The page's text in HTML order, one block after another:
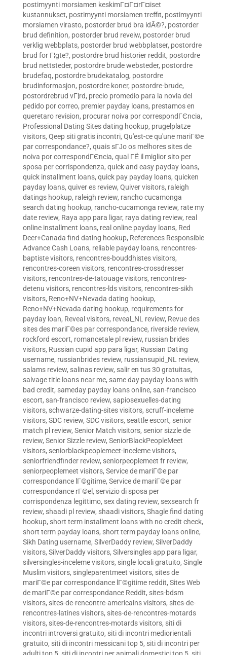
postimyynti morsiamen keskimГ¤Г¤rГ¤iset
kustannukset, postimyynti morsiamen treffit, postimyynti
morsiamen virasto, postorder brud bra idÃ©?, postorder
brud definition, postorder brud reveiw, postorder brud
verklig webbplats, postorder brud webbplatser, postordre
brud for Г¦gte?, postordre brud historier reddit, postordre
brud nettsteder, postordre brude websteder, postordre
brudefaq, postordre brudekatalog, postordre
brudinformasjon, postordre koner, postordre-brude,
postordrebrud vГ¦rd, precio promedio para la novia del
pedido por correo, premier payday loans, prestamos en
queretaro revision, procurar noiva por correspondГЄncia,
Professional Dating Sites dating hookup, prugelplatze
visitors, Qeep siti gratis incontri, Qu'est-ce qu'une mariГ©e
par correspondance?, quais sГЈo os melhores sites de
noiva por correspondГЄncia, qual ГЁ il miglior sito per
sposa per corrispondenza, quick and easy payday loans,
quick installment loans, quick pay payday loans, quicken
payday loans, quiver es review, Quiver visitors, raleigh
datings hookup, raleigh review, rancho cucamonga
search dating hookup, rancho-cucamonga review, rate my
date review, Raya app para ligar, raya dating review, real
online installment loans, real online payday loans, Red
Deer+Canada find dating hookup, References Responsible
Advance Cash Loans, reliable payday loans, rencontres-
baptiste visitors, rencontres-bouddhistes visitors,
rencontres-coreen visitors, rencontres-crossdresser
visitors, rencontres-de-tatouage visitors, rencontres-
detenu visitors, rencontres-lds visitors, rencontres-sikh
visitors, Reno+NV+Nevada dating hookup,
Reno+NV+Nevada dating hookup, requirements for
payday loan, Reveal visitors, reveal_NL review, Revue des
sites des mariГ©es par correspondance, riverside review,
rockford escort, romancetale pl review, russian brides
visitors, Russian cupid app para ligar, Russian Dating
username, russianbrides review, russiansupid_NL review,
salams review, salinas review, salir en tus 30 gratuitas,
salvage title loans near me, same day payday loans with
bad credit, sameday payday loans online, san-francisco
escort, san-francisco review, sapiosexuelles-dating
visitors, schwarze-dating-sites visitors, scruff-inceleme
visitors, SDC review, SDC visitors, seattle escort, senior
match pl review, Senior Match visitors, senior sizzle de
review, Senior Sizzle review, SeniorBlackPeopleMeet
visitors, seniorblackpeoplemeet-inceleme visitors,
seniorfriendfinder review, seniorpeoplemeet fr review,
seniorpeoplemeet visitors, Service de mariГ©e par
correspondance lГ©gitime, Service de mariГ©e par
correspondance rГ©el , servizio di sposa per
corrispondenza legittimo, sex dating review, sexsearch fr
review, shaadi pl review, shaadi visitors, Shagle find dating
hookup, short term installment loans with no credit check,
short term payday loans, short term payday loans online,
Sikh Dating username, SilverDaddy review, SilverDaddy
visitors, SilverDaddy visitors, Silversingles app para ligar,
silversingles-inceleme visitors, single locali gratuito, Single
Muslim visitors, singleparentmeet visitors, sites de
mariГ©e par correspondance lГ©gitime reddit, Sites Web
de mariГ©e par correspondance Reddit, sites-bdsm
visitors, sites-de-rencontre-americains visitors, sites-de-
rencontres-latines visitors, sites-de-rencontres-motards
visitors, sites-de-rencontres-motards visitors, siti di
incontri introversi gratuito, siti di incontri mediorientali
gratuito, siti di incontri messicani top 5, siti di incontri per